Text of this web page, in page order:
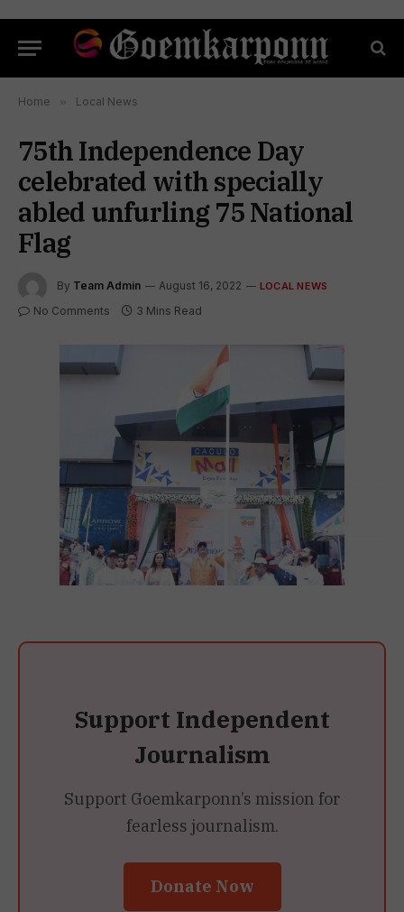
Home » Local News
75th Independence Day
celebrated with specially
abled unfurling 75 National
Flag
By Team Admin August 16, 2022 LOCAL NEWS
No Comments 3 Mins Read
Support Independent
Journalism
Support Goemkarponn’s mission for
fearless journalism.
Donate Now